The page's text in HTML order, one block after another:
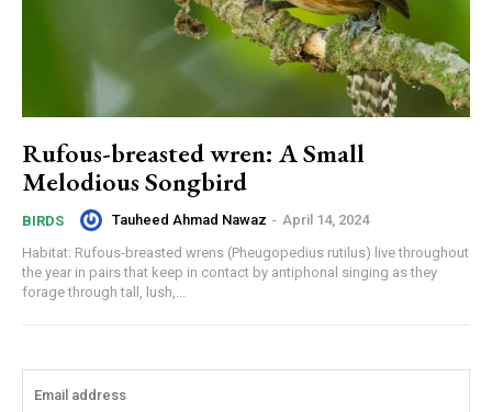
Rufous-breasted wren: A Small
Melodious Songbird
BIRDS Tauheed Ahmad Nawaz - April 14, 2024
Habitat: Rufous-breasted wrens (Pheugopedius rutilus) live throughout
the year in pairs that keep in contact by antiphonal singing as they
forage through tall, lush,...